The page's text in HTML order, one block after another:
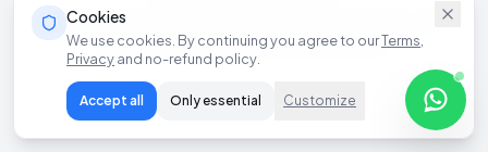
Cookies
We use cookies. By continuing you agree to ourTerms
Privacyand no-refund policy.
Accept all Only essential Customize
Install as a mobile app. Check analytics, review leads, chat
with Lunara, everything from your pocket.